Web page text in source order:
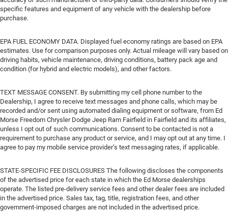
specific features and equipment of any vehicle with the dealership before
purchase.
EPA FUEL ECONOMY DATA. Displayed fuel economy ratings are based on EPA
estimates. Use for comparison purposes only. Actual mileage will vary based on
driving habits, vehicle maintenance, driving conditions, battery pack age and
condition (for hybrid and electric models), and other factors.
TEXT MESSAGE CONSENT. By submitting my cell phone number to the
Dealership, I agree to receive text messages and phone calls, which may be
recorded and/or sent using automated dialing equipment or software, from Ed
Morse Freedom Chrysler Dodge Jeep Ram Fairfield in Fairfield and its affiliates,
unless I opt out of such communications. Consent to be contacted is not a
requirement to purchase any product or service, and I may opt out at any time. I
agree to pay my mobile service provider’s text messaging rates, if applicable.
STATE-SPECIFIC FEE DISCLOSURES The following discloses the components
of the advertised price for each state in which the Ed Morse dealerships
operate. The listed pre-delivery service fees and other dealer fees are included
in the advertised price. Sales tax, tag, title, registration fees, and other
government-imposed charges are not included in the advertised price.